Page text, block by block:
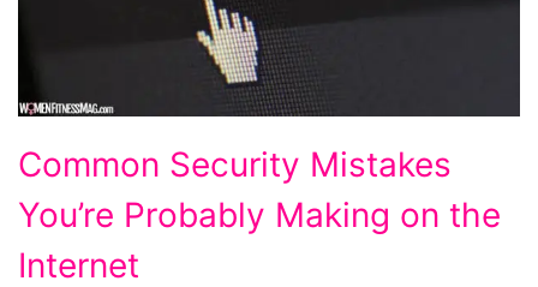
Security
Mistakes
You’re
Common Security Mistakes
You’re Probably Making on the
Internet